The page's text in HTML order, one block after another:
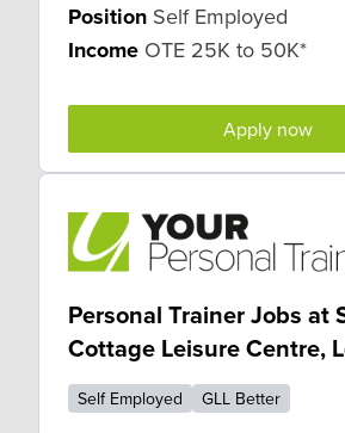
Position Self Employed
Income OTE 25K to 50K*
Apply now
Personal Trainer Jobs at
Cottage Leisure Centre,
Self Employed GLL Better